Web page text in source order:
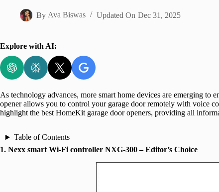
By Ava Biswas Updated On Dec 31, 2025
Explore with AI:
As technology advances, more smart home devices are emerging to
opener allows you to control your garage door remotely with voice
highlight the best HomeKit garage door openers, providing all
Table of Contents
1. Nexx smart Wi-Fi controller NXG-300 – Editor’s Choice